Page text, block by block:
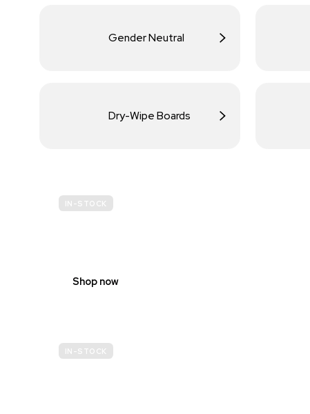
Gender Neutral
Dry-Wipe Boards
IN-STOCK
Shop now
IN-STOCK